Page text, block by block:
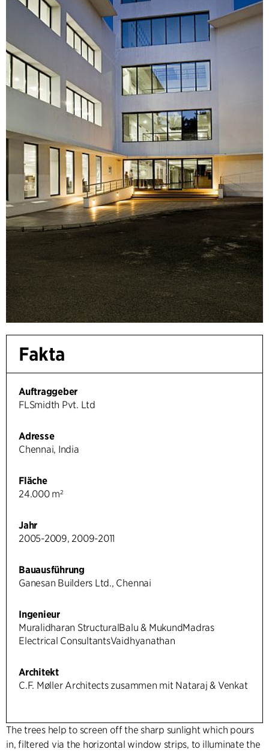
Fakta
Auftraggeber
FLSmidth Pvt. Ltd
Adresse
Chennai, India
Fläche
24.000 m²
Jahr
2005-2009, 2009-2011
Bauausführung
Ganesan Builders Ltd., Chennai
Ingenieur
Muralidharan StructuralBalu & MukundMadras
Electrical ConsultantsVaidhyanathan
Architekt
C.F. Møller Architects zusammen mit Nataraj & Venkat
The trees help to screen off the sharp sunlight which pours
in, filtered via the horizontal window strips, to illuminate the